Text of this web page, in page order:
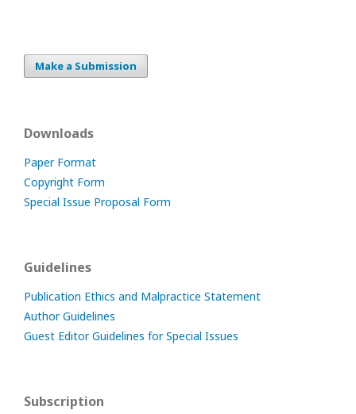
Make a Submission
Downloads
Paper Format
Copyright Form
Special Issue Proposal Form
Guidelines
Publication Ethics and Malpractice Statement
Author Guidelines
Guest Editor Guidelines for Special Issues
Subscription